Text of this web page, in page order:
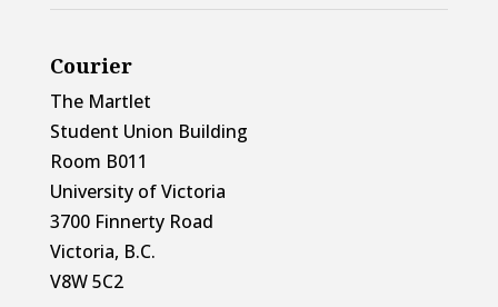
Courier
The Martlet
Student Union Building
Room B011
University of Victoria
3700 Finnerty Road
Victoria, B.C.
V8W 5C2